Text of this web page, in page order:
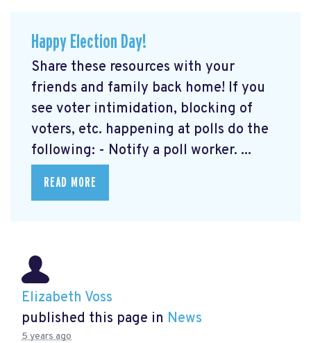
Happy Election Day!
Share these resources with your
friends and family back home! If you
see voter intimidation, blocking of
voters, etc. happening at polls do the
following: - Notify a poll worker. ...
READ MORE
Elizabeth Voss
published this page in News
5 years ago